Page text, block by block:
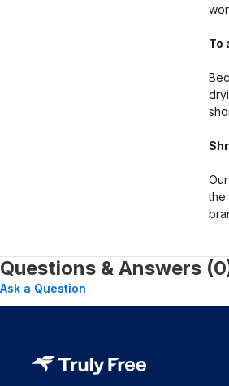
To
the
Questions & Answers
Ask a Question